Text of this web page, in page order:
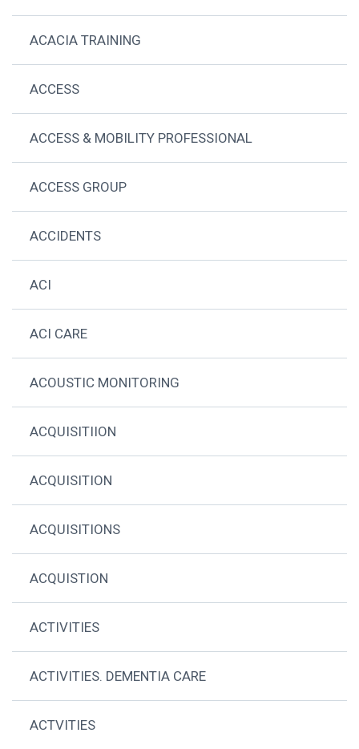
ACACIA TRAINING
ACCESS
ACCESS & MOBILITY PROFESSIONAL
ACCESS GROUP
ACCIDENTS
ACI
ACI CARE
ACOUSTIC MONITORING
ACQUISITIION
ACQUISITION
ACQUISITIONS
ACQUISTION
ACTIVITIES
ACTIVITIES. DEMENTIA CARE
ACTVITIES